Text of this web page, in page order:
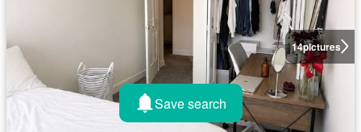
14pictures
Save search